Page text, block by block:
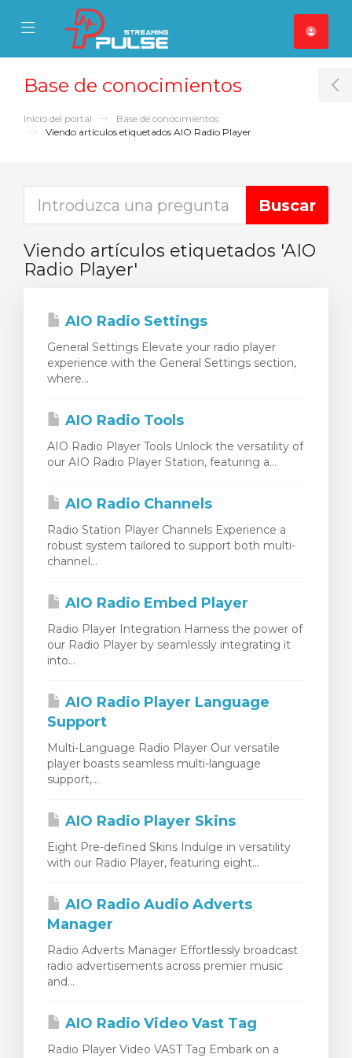
Mobile Menu
Mobile Menu
Base de conocimientos
Inicio del portal
Base de conocimientos
Viendo artículos etiquetados AIO Radio Player
Viendo artículos etiquetados 'AIO
Radio Player'
AIO Radio Settings
General Settings Elevate your radio player
experience with the General Settings section,
where...
AIO Radio Tools
AIO Radio Player Tools Unlock the versatility of
our AIO Radio Player Station, featuring a...
AIO Radio Channels
Radio Station Player Channels Experience a
robust system tailored to support both multi-
channel...
AIO Radio Embed Player
Radio Player Integration Harness the power of
our Radio Player by seamlessly integrating it
into...
AIO Radio Player Language
Support
Multi-Language Radio Player Our versatile
player boasts seamless multi-language
support,...
AIO Radio Player Skins
Eight Pre-defined Skins Indulge in versatility
with our Radio Player, featuring eight...
AIO Radio Audio Adverts
Manager
Radio Adverts Manager Effortlessly broadcast
radio advertisements across premier music
and...
AIO Radio Video Vast Tag
Radio Player Video VAST Tag Embark on a